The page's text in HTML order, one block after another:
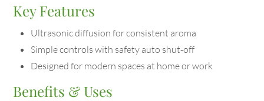
Key Features
Ultrasonic diffusion for consistent aroma
Simple controls with safety auto shut‑off
Designed for modern spaces at home or work
Benefits & Uses